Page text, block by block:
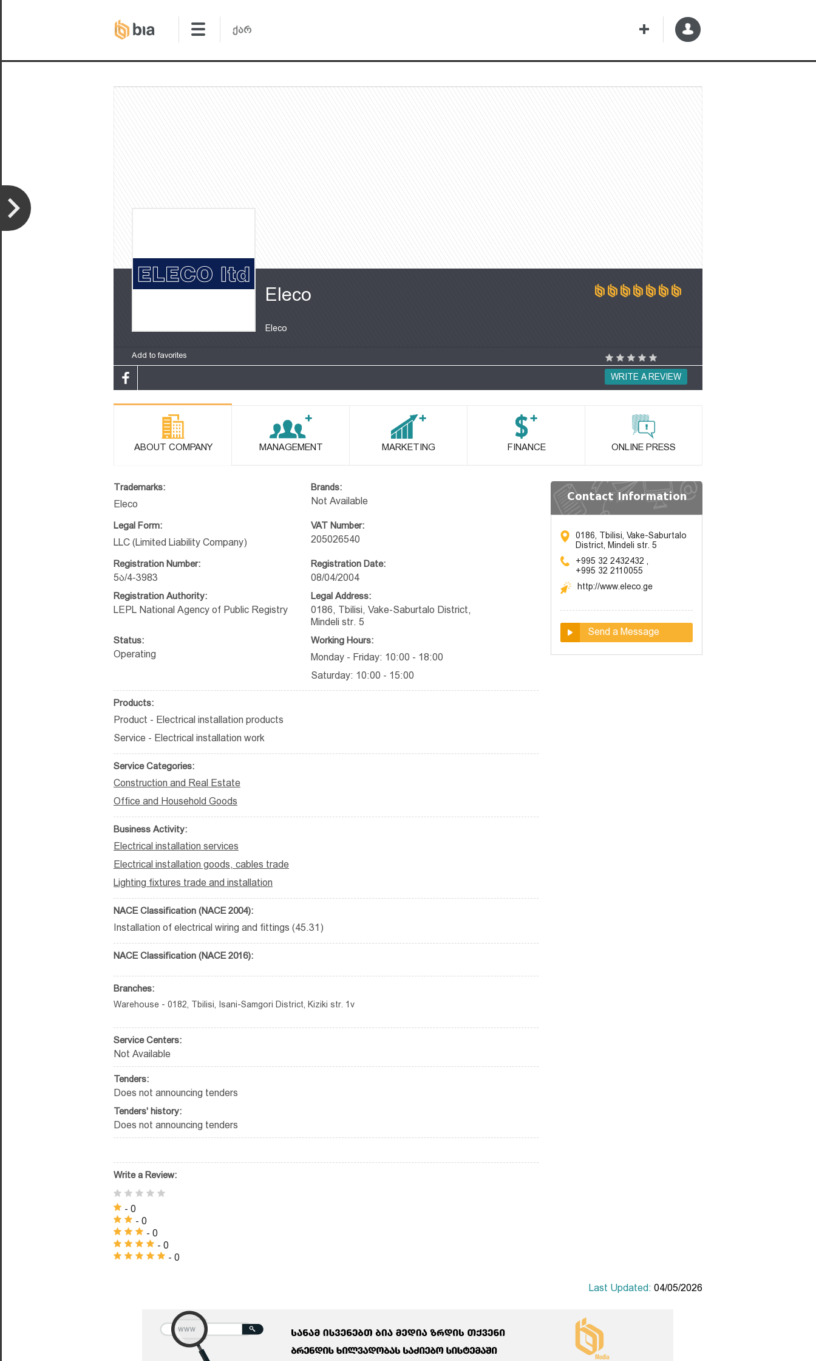
Eleco
Eleco
WRITE A REVIEW
Add to favorites
ABOUT COMPANY MANAGEMENT MARKETING FINANCE ONLINE PRESS
Trademarks:
Eleco
Brands:
Not Available
Legal Form:
LLC (Limited Liability Company)
VAT Number:
205026540
Registration Number:
5ა/4-3983
Registration Date:
08/04/2004
Registration Authority:
LEPL National Agency of Public Registry
Legal Address:
0186, Tbilisi, Vake-Saburtalo District,
Mindeli str. 5
Status:
Operating
Working Hours:
Monday - Friday: 10:00 - 18:00
Saturday: 10:00 - 15:00
Products:
Product - Electrical installation products
Service - Electrical installation work
Service Categories:
Construction and Real Estate
Office and Household Goods
Business Activity:
Electrical installation services
Electrical installation goods, cables trade
Lighting fixtures trade and installation
NACE Classification (NACE 2004):
Installation of electrical wiring and fittings (45.31)
NACE Classification (NACE 2016):
Branches:
Warehouse - 0182, Tbilisi, Isani-Samgori District, Kiziki str. 1v
Service Centers:
Not Available
Tenders:
Does not announcing tenders
Tenders' history:
Does not announcing tenders
Write a Review:
- 0
- 0
- 0
- 0
- 0
Contact Information
0186, Tbilisi, Vake-Saburtalo
District, Mindeli str. 5
+995 32 2432432
+995 32 2110055
http://www.eleco.ge
Send a Message
Last Updated: 04/05/2026